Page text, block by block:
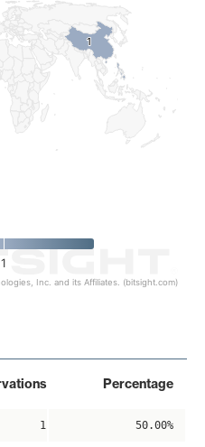
11
1
Inc. and its Affiliates. (bitsight.com)
Percentage
1 50.00%